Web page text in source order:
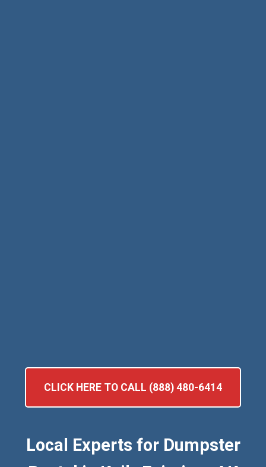
CLICK HERE TO CALL (888) 480-6414
Local Experts for Dumpster